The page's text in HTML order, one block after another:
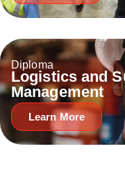
Diploma
Logistics and
Management
Learn More